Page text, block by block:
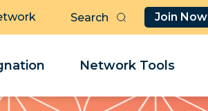
Join Now
Network Tools